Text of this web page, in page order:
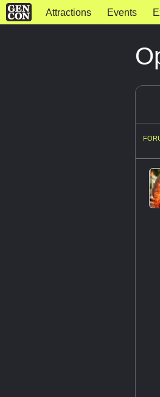
Attractions Events